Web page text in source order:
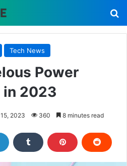
Tech News
Power
in 2023
2023 360 8 minutes read